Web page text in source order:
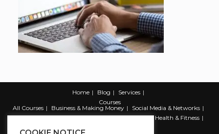
Home Blog
Services
Courses
All Courses
Business & Making Money
Social Media & Networks
Marketing & Promotion
Web & Development
Health & Fitness